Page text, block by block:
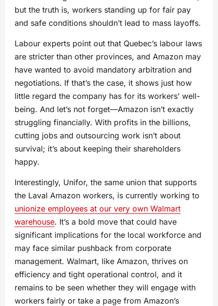
but the truth is, workers standing up for fair pay
and safe conditions shouldn’t lead to mass layoffs.
Labour experts point out that Quebec’s labour laws
are stricter than other provinces, and Amazon may
have wanted to avoid mandatory arbitration and
negotiations. If that’s the case, it shows just how
little regard the company has for its workers’ well-
being. And let’s not forget—Amazon isn’t exactly
struggling financially. With profits in the billions,
cutting jobs and outsourcing work isn’t about
survival; it’s about keeping their shareholders
happy.
Interestingly, Unifor, the same union that supports
the Laval Amazon workers, is currently working to
unionize employees at our very own Walmart
warehouse. It’s a bold move that could have
significant implications for the local workforce and
may face similar pushback from corporate
management. Walmart, like Amazon, thrives on
efficiency and tight operational control, and it
remains to be seen whether they will engage with
workers fairly or take a page from Amazon’s